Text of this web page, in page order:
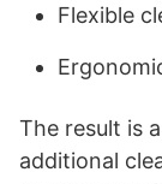
Flexible
The result is
additional